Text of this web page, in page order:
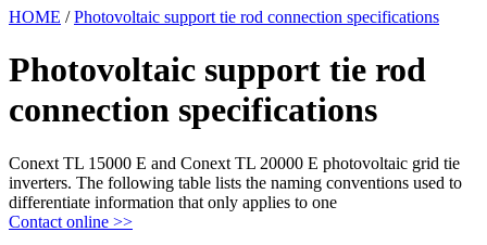
HOME /Photovoltaic support tie rod connection specifications
Photovoltaic support tie rod
connection specifications
Conext TL 15000 E and Conext TL 20000 E photovoltaic grid tie
inverters. The following table lists the naming conventions used to
differentiate information that only applies to one
Contact online >>